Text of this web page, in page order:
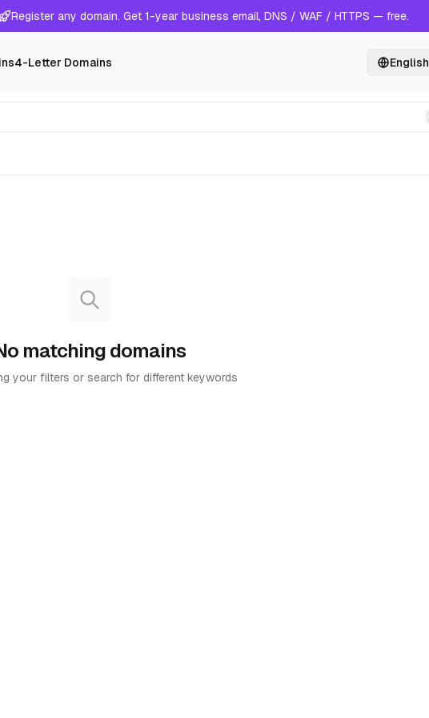
Register any domain. Get 1-year business email, DNS / WAF / HTTPS — free.
4-Letter Domains English
matching domains
your filters or search for different keywords